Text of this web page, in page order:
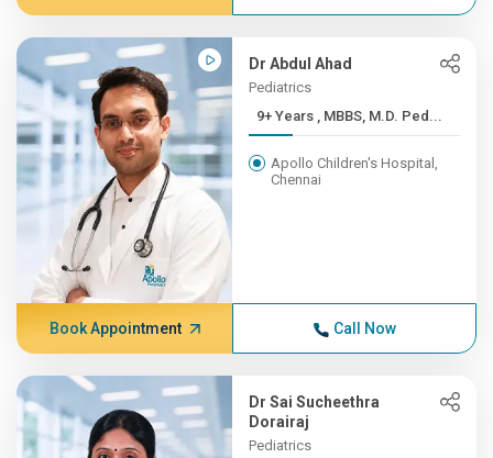
Dr Abdul Ahad
Pediatrics
9+ Years , MBBS, M.D. Ped...
Apollo Children's Hospital,
Chennai
Book Appointment Call Now
Dr Sai Sucheethra
Dorairaj
Pediatrics